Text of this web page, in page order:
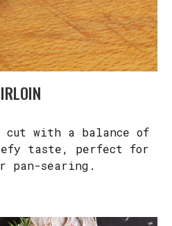
with a balance of
taste, perfect for
searing.